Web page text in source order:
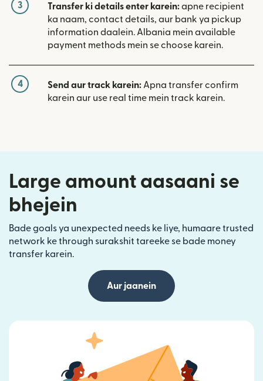
3 Transfer ki details enter karein:apne recipient
ka naam, contact details, aur bank ya pickup
information daalein. Albania mein available
payment methods mein se choose karein.
4 Send aur track karein:Apna transfer confirm
karein aur use real time mein track karein.
Large amount aasaani se
bhejein
Bade goals ya unexpected needs ke liye, humaare trusted
network ke through surakshit tareeke se bade money
transfer karein.
Aur jaanein